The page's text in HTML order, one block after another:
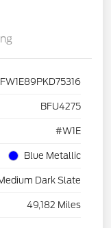
BFU4275
#W1E
Blue Metallic
Dark Slate
49,182 Miles